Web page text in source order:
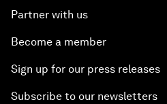
Partner with us
Become a member
Sign up for our press releases
Subscribe to our newsletters